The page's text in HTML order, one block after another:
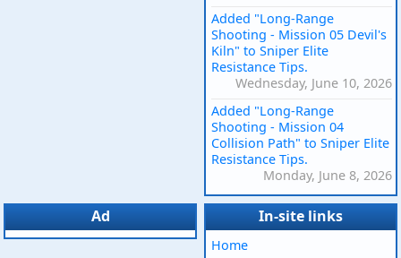
Added "Long-Range
Shooting - Mission 05 Devil's
Kiln" to Sniper Elite
Resistance Tips.
Wednesday, June 10, 2026
Added "Long-Range
Shooting - Mission 04
Collision Path" to Sniper Elite
Resistance Tips.
Monday, June 8, 2026
Ad In-site links
Home